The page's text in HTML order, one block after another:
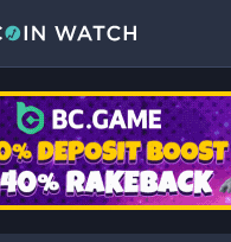
DONUTPrice